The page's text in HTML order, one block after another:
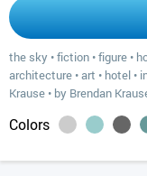
the sky •fiction •figure •
architecture •art • hotel •
Krause • by Brendan
Colors